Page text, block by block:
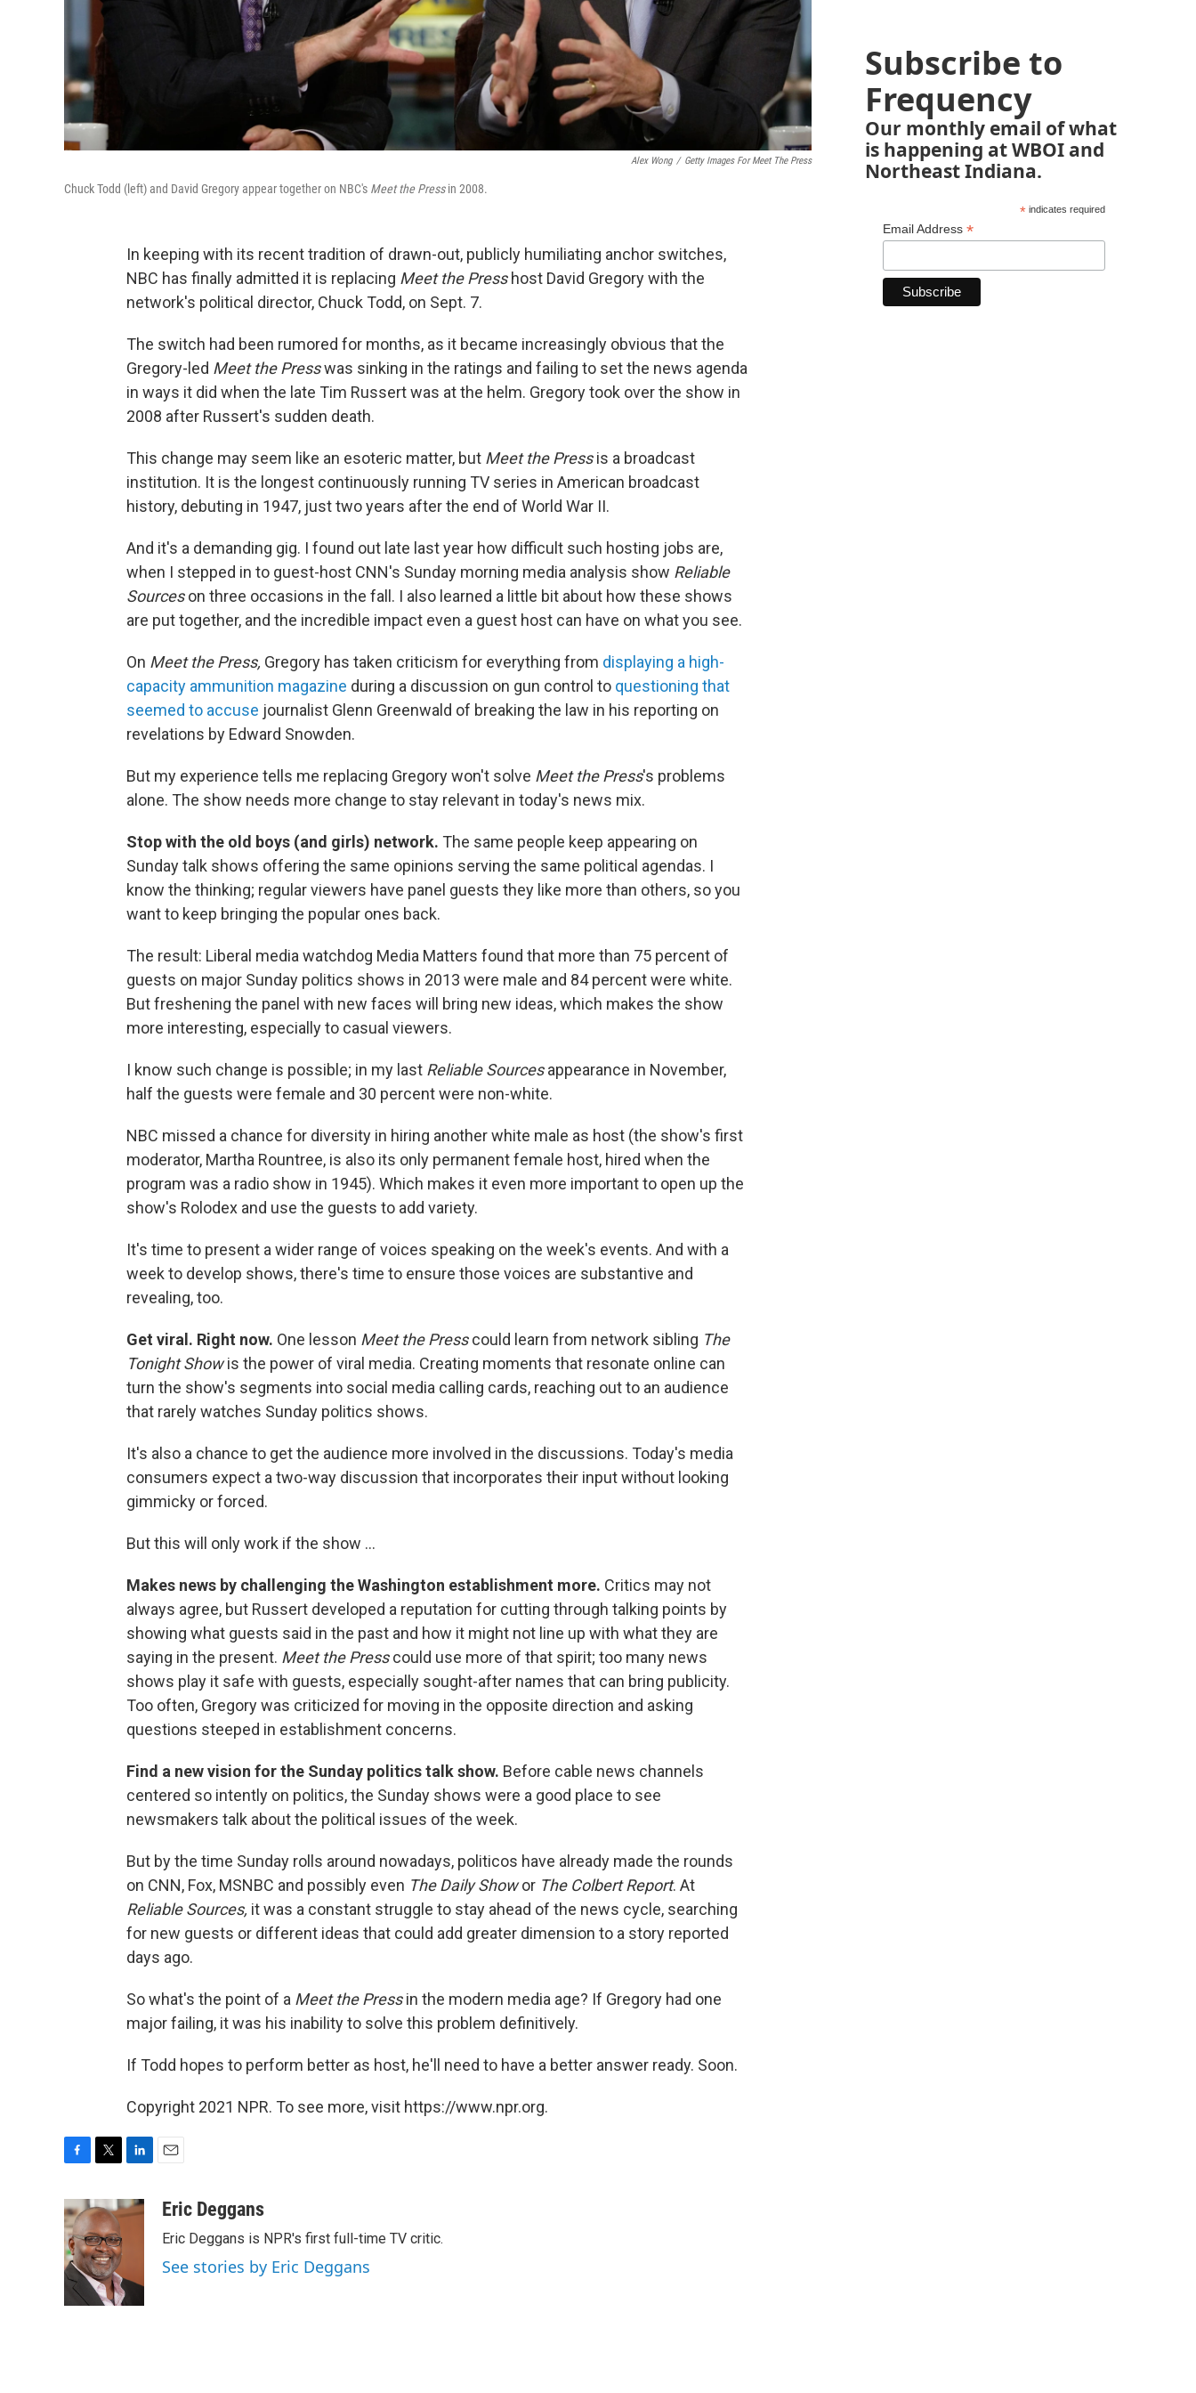
Alex Wong / Getty Images For Meet The Press
Chuck Todd (left) and David Gregory appear together on NBC's Meet the Pressin 2008.
In keeping with its recent tradition of drawn-out, publicly humiliating anchor switches,
NBC has finally admitted it is replacing Meet the Presshost David Gregory with the
network's political director, Chuck Todd, on Sept. 7.
The switch had been rumored for months, as it became increasingly obvious that the
Gregory-led Meet the Presswas sinking in the ratings and failing to set the news agenda
in ways it did when the late Tim Russert was at the helm. Gregory took over the show in
2008 after Russert's sudden death.
This change may seem like an esoteric matter, but Meet the Pressis a broadcast
institution. It is the longest continuously running TV series in American broadcast
history, debuting in 1947, just two years after the end of World War II.
And it's a demanding gig. I found out late last year how difficult such hosting jobs are,
when I stepped in to guest-host CNN's Sunday morning media analysis show Reliable
Sourceson three occasions in the fall. I also learned a little bit about how these shows
are put together, and the incredible impact even a guest host can have on what you see.
On Meet the Press, Gregory has taken criticism for everything from displaying a high-
capacity ammunition magazine during a discussion on gun control to questioning that
seemed to accuse journalist Glenn Greenwald of breaking the law in his reporting on
revelations by Edward Snowden.
But my experience tells me replacing Gregory won't solve Meet the Press's problems
alone. The show needs more change to stay relevant in today's news mix.
Stop with the old boys (and girls) network. The same people keep appearing on
Sunday talk shows offering the same opinions serving the same political agendas. I
know the thinking; regular viewers have panel guests they like more than others, so you
want to keep bringing the popular ones back.
The result: Liberal media watchdog Media Matters found that more than 75 percent of
guests on major Sunday politics shows in 2013 were male and 84 percent were white.
But freshening the panel with new faces will bring new ideas, which makes the show
more interesting, especially to casual viewers.
I know such change is possible; in my last Reliable Sourcesappearance in November,
half the guests were female and 30 percent were non-white.
NBC missed a chance for diversity in hiring another white male as host (the show's first
moderator, Martha Rountree, is also its only permanent female host, hired when the
program was a radio show in 1945). Which makes it even more important to open up the
show's Rolodex and use the guests to add variety.
It's time to present a wider range of voices speaking on the week's events. And with a
week to develop shows, there's time to ensure those voices are substantive and
revealing, too.
Get viral. Right now. One lesson Meet the Presscould learn from network sibling The
Tonight Showis the power of viral media. Creating moments that resonate online can
turn the show's segments into social media calling cards, reaching out to an audience
that rarely watches Sunday politics shows.
It's also a chance to get the audience more involved in the discussions. Today's media
consumers expect a two-way discussion that incorporates their input without looking
gimmicky or forced.
But this will only work if the show ...
Makes news by challenging the Washington establishment more. Critics may not
always agree, but Russert developed a reputation for cutting through talking points by
showing what guests said in the past and how it might not line up with what they are
saying in the present. Meet the Presscould use more of that spirit; too many news
shows play it safe with guests, especially sought-after names that can bring publicity.
Too often, Gregory was criticized for moving in the opposite direction and asking
questions steeped in establishment concerns.
Find a new vision for the Sunday politics talk show. Before cable news channels
centered so intently on politics, the Sunday shows were a good place to see
newsmakers talk about the political issues of the week.
But by the time Sunday rolls around nowadays, politicos have already made the rounds
on CNN, Fox, MSNBC and possibly even The Daily Showor The Colbert Report. At
Reliable Sources, it was a constant struggle to stay ahead of the news cycle, searching
for new guests or different ideas that could add greater dimension to a story reported
days ago.
So what's the point of a Meet the Pressin the modern media age? If Gregory had one
major failing, it was his inability to solve this problem definitively.
If Todd hopes to perform better as host, he'll need to have a better answer ready. Soon.
Copyright 2021 NPR. To see more, visit https://www.npr.org.
c
e
b
o
o
i
t
t
e
r
n
I
aEric Deggans
Eric Deggans is NPR's first full-time TV critic.
See stories by Eric Deggans
Subscribe to
Frequency
Our monthly email of what
is happening at WBOI and
Northeast Indiana.
*indicates required
Email Address *